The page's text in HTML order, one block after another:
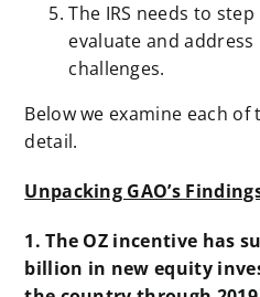
The IRS needs to
evaluate and
challenges.
Below we examine each
detail.
Unpacking GAO’s
1. The OZ incentive has
billion in new equity